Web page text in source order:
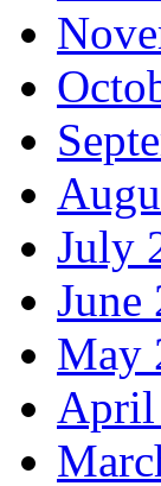
July
June
May
April